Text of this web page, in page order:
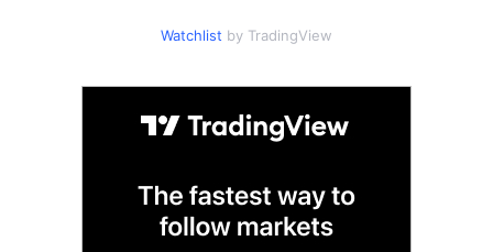
Watchlist by TradingView